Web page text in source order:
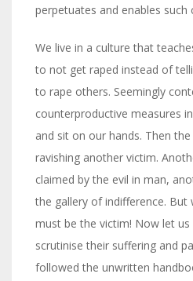
perpetuates and enables such
We live in a culture that
to not get raped instead of
to rape others. Seemingly
counterproductive measures
and sit on our hands. Then
ravishing another victim.
claimed by the evil in man,
the gallery of indifference. But
must be the victim! Now let
scrutinise their suffering and
followed the unwritten